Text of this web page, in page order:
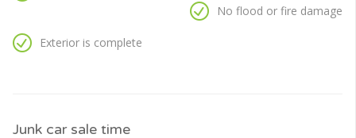
Exterior is complete
No flood or fire damage
Junk car sale time